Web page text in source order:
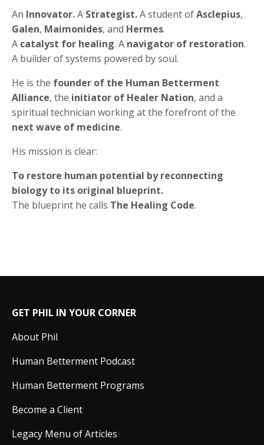
An Innovator.A Strategist.A student ofAsclepius,
Galen, Maimonides, and Hermes.
A catalyst for healing. A navigator of restoration.
A builder of systems powered by soul.
He is the founder of the Human Betterment
Alliance, the initiator of Healer Nation, and a
spiritual technician working at the forefront of the
next wave of medicine.
His mission is clear:
To restore human potential by reconnecting
biology to its original blueprint.
The blueprint he calls The Healing Code.
GET PHIL IN YOUR CORNER
About Phil
Human Betterment Podcast
Human Betterment Programs
Become a Client
Legacy Menu of Articles